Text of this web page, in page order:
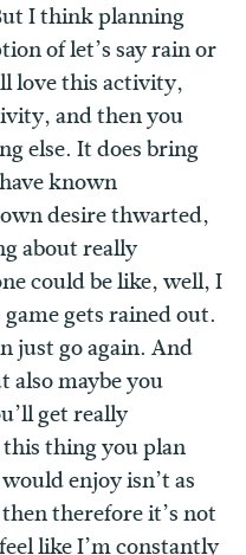
I think planning
of let’s say rain or
love this activity,
and then you
else. It does bring
known
desire thwarted,
about really
could be like, well, I
gets rained out.
just go again. And
also maybe you
get really
thing you plan
enjoy isn’t as
therefore it’s not
like I’m constantly